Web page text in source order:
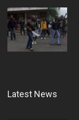
Latest News